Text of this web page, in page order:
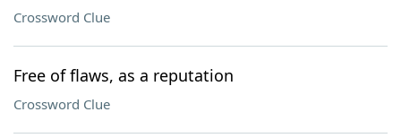
Crossword Clue
Free of flaws, as a reputation
Crossword Clue